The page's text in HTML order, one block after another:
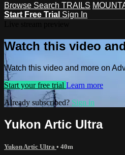
Browse Search TRAILS
Start Free Trial Sign In
Watch this video
Watch this video and more on
Start your free trial Learn more
Already subscribed? Sign in
Yukon Artic Ultra
Yukon Artic Ultra • 40m